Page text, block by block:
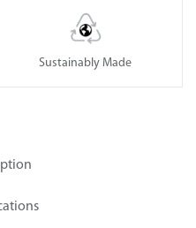
Sustainably Made